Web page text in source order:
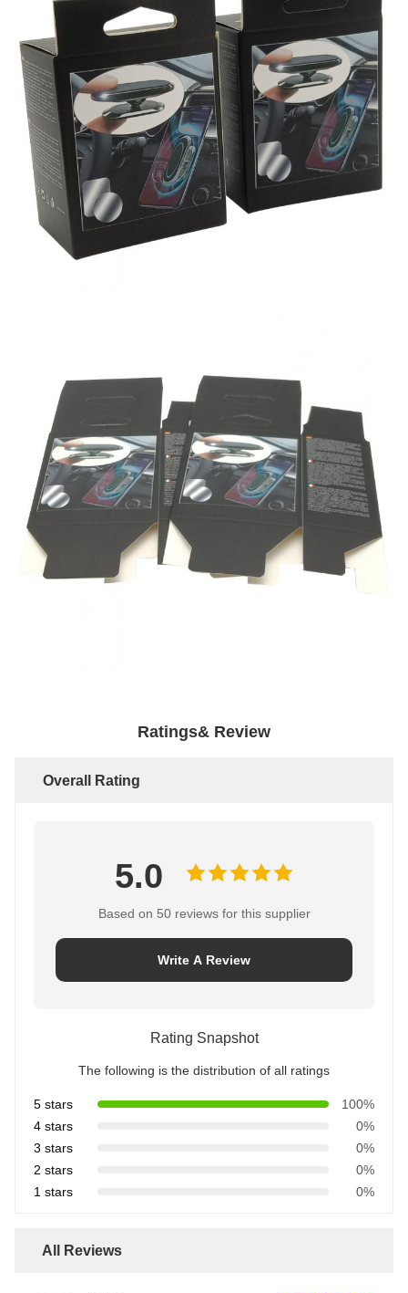
Ratings& Review
Overall Rating
5.0
Based on 50 reviews for this supplier
Write A Review
Rating Snapshot
The following is the distribution of all ratings
5 stars
100%
4 stars
0%
3 stars
0%
2 stars
0%
1 stars
0%
All Reviews